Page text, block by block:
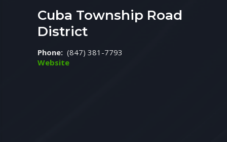
Cuba Township Road
District
Phone: (847) 381-7793
Website